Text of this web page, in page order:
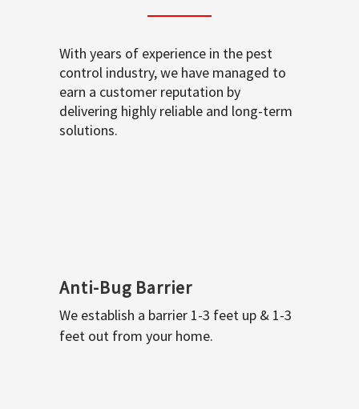
With years of experience in the pest
control industry, we have managed to
earn a customer reputation by
delivering highly reliable and long-term
solutions.
Anti-Bug Barrier
We establish a barrier 1-3 feet up & 1-3
feet out from your home.